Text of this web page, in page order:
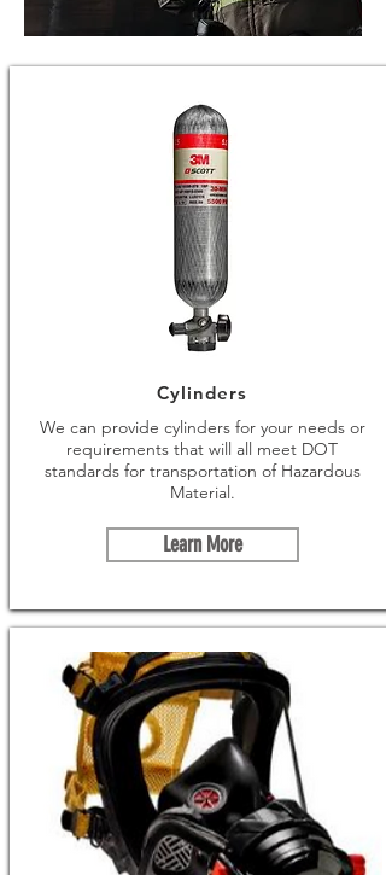
Cylinders
We can provide cylinders for your needs or
requirements that will all meet DOT
standards for transportation of Hazardous
Material.
Learn More